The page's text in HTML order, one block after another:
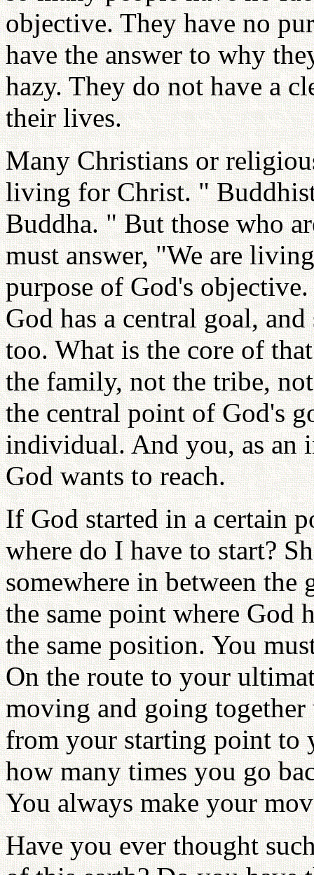
objective. They have no
have the answer to why
hazy. They do not have a
their lives.
Many Christians or
living for Christ. "
Buddha. " But those who
must answer, "We are
purpose of God's
God has a central goal,
too. What is the core of
the family, not the tribe,
the central point of God's
individual. And you, as an
God wants to reach.
If God started in a certain
where do I have to start?
somewhere in between the
the same point where God
the same position. You
On the route to your
moving and going
from your starting point to
how many times you go
You always make your
Have you ever thought